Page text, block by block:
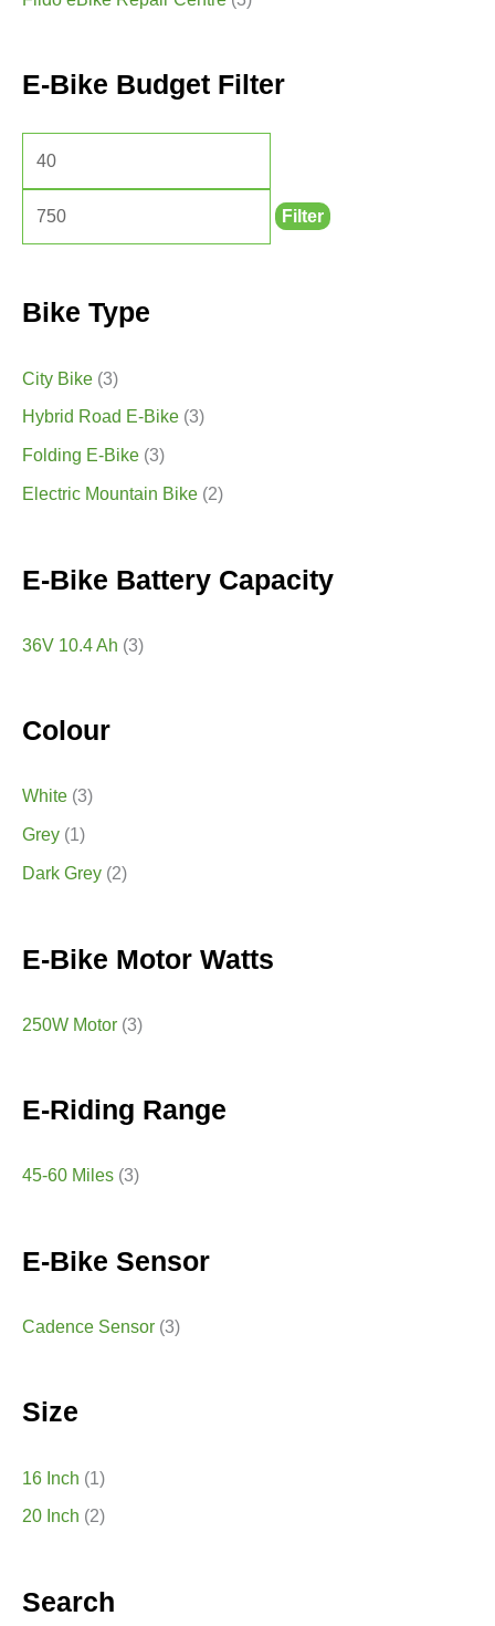
E-Bike Budget Filter
Filter
Bike Type
City Bike (3)
Hybrid Road E-Bike (3)
Folding E-Bike (3)
Electric Mountain Bike (2)
E-Bike Battery Capacity
36V 10.4 Ah (3)
Colour
White (3)
Grey (1)
Dark Grey (2)
E-Bike Motor Watts
250W Motor (3)
E-Riding Range
45-60 Miles (3)
E-Bike Sensor
Cadence Sensor (3)
Size
16 Inch (1)
20 Inch (2)
Search